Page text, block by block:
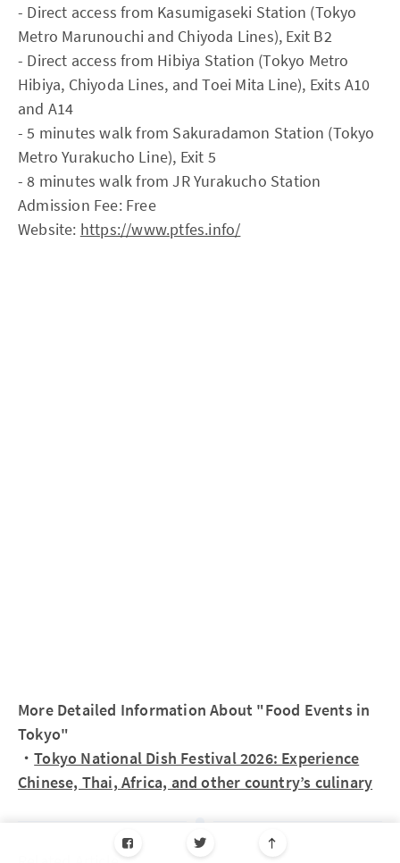
- Direct access from Kasumigaseki Station (Tokyo
Metro Marunouchi and Chiyoda Lines), Exit B2
- Direct access from Hibiya Station (Tokyo Metro
Hibiya, Chiyoda Lines, and Toei Mita Line), Exits A10
and A14
- 5 minutes walk from Sakuradamon Station (Tokyo
Metro Yurakucho Line), Exit 5
- 8 minutes walk from JR Yurakucho Station
Admission Fee: Free
Website: https://www.ptfes.info/
More Detailed Information About "Food Events in
Tokyo"
・Tokyo National Dish Festival 2026: Experience
Chinese, Thai, Africa, and other country’s culinary